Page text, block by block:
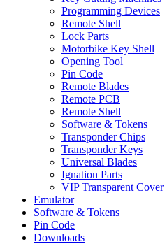
Programming Devices
Remote Shell
Lock Parts
Motorbike Key Shell
Opening Tool
Pin Code
Remote Blades
Remote PCB
Remote Shell
Software & Tokens
Transponder Chips
Transponder Keys
Universal Blades
Ignation Parts
VIP Transparent Cover
Emulator
Software & Tokens
Pin Code
Downloads